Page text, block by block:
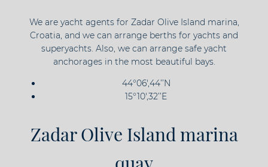
We are yacht agents for Zadar Olive Island marina,
Croatia, and we can arrange berths for yachts and
superyachts. Also, we can arrange safe yacht
anchorages in the most beautiful bays.
44°06',44’’N
15°10',32’’E
Zadar Olive Island marina